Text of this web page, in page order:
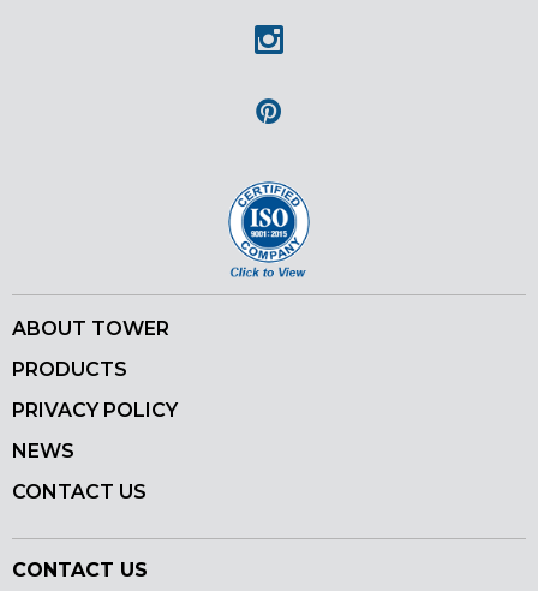
ABOUT TOWER
PRODUCTS
PRIVACY POLICY
NEWS
CONTACT US
CONTACT US